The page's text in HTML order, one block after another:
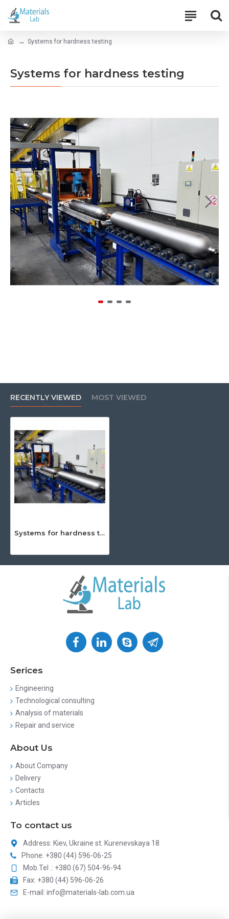
Systems for hardness testing
Systems for hardness testing
RECENTLY VIEWED MOST VIEWED
Systems for hardness testing
Serices
Engineering
Technological consulting
Analysis of materials
Repair and service
About Us
About Company
Delivery
Contacts
Articles
To contact us
Address: Kiev, Ukraine st. Kurenevskaya 18
Phone: +380 (44) 596-06-25
Mob.Tel .: +380 (67) 504-96-94
Fax: +380 (44) 596-06-26
E-mail: info@materials-lab.com.ua